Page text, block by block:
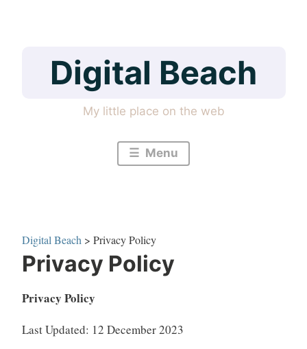
Digital Beach
My little place on the web
Menu
Digital Beach > Privacy Policy
Privacy Policy
Privacy Policy
Last Updated: 12 December 2023